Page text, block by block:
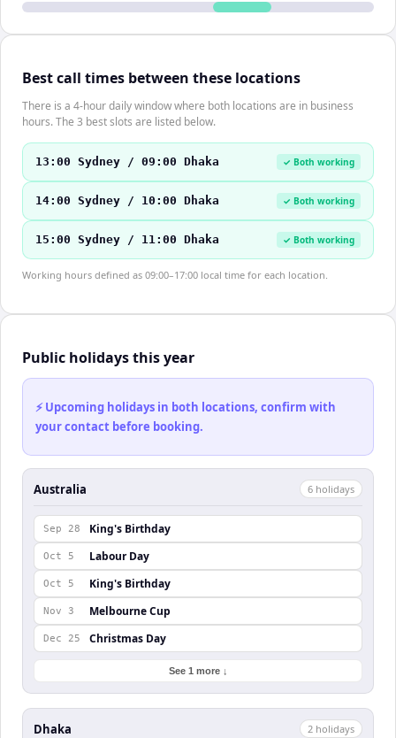
Best call times between these locations
There is a 4-hour daily window where both locations are in business
hours. The 3 best slots are listed below.
13:00 Sydney / 09:00 Dhaka ✓ Both working
14:00 Sydney / 10:00 Dhaka ✓ Both working
15:00 Sydney / 11:00 Dhaka ✓ Both working
Working hours defined as 09:00–17:00 local time for each location.
Public holidays this year
⚡ Upcoming holidays in both locations, confirm with
your contact before booking.
Australia 6 holidays
Sep 28 King's Birthday
Oct 5 Labour Day
Oct 5 King's Birthday
Nov 3 Melbourne Cup
Dec 25 Christmas Day
See 1 more ↓
Dhaka 2 holidays